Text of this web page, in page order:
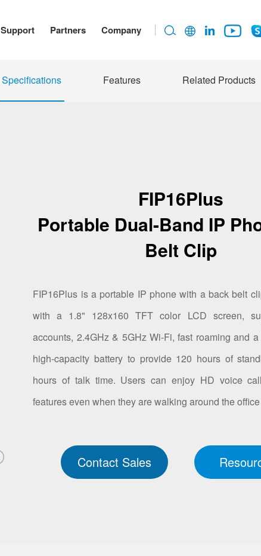
Support Partners Company
Specifications Features Related Products
FIP16Plus
Portable Dual-Band IP
Belt Clip
FIP16Plus is a portable IP phone with a back belt
with a 1.8" 128x160 TFT color LCD screen,
accounts, 2.4GHz & 5GHz Wi-Fi, fast roaming and
high-capacity battery to provide 120 hours of
hours of talk time. Users can enjoy HD voice
features even when they are walking around the
Contact Sales